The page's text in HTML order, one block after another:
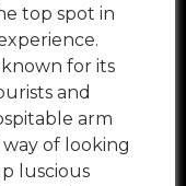
top spot in
for its
and
arm
way of looking
luscious